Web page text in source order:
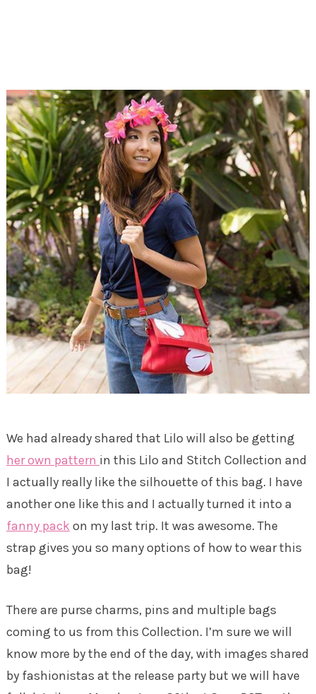
We had already shared that Lilo will also be getting
her own pattern in this Lilo and Stitch Collection and
I actually really like the silhouette of this bag. I have
another one like this and I actually turned it into a
fanny pack on my last trip. It was awesome. The
strap gives you so many options of how to wear this
bag!
There are purse charms, pins and multiple bags
coming to us from this Collection. I’m sure we will
know more by the end of the day, with images shared
by fashionistas at the release party but we will have